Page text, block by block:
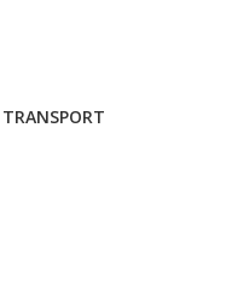
TRANSPORT